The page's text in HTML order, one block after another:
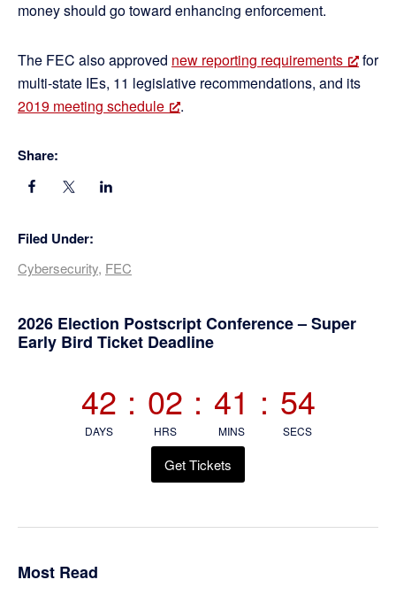
money should go toward enhancing enforcement.
The FEC also approved new reporting requirements
for
multi-state IEs, 11 legislative recommendations, and its
2019 meeting schedule
.
Share:
Filed Under:
Cybersecurity, FEC
Primary
2026 Election Postscript Conference – Super
Early Bird Ticket Deadline
42
DAYS
: 02
HRS
: 41
MINS
: 54
SECS
Get Tickets
Most Read